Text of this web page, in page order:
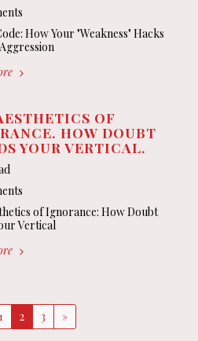
How Your "Weakness" Hacks
OF
HOW DOUBT
YOUR VERTICAL.
of Ignorance: How Doubt
Vertical
1 2 3 »